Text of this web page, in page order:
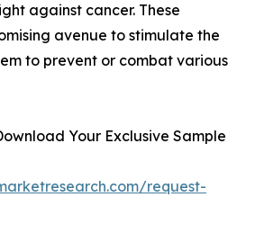
against cancer. These
avenue to stimulate the
to prevent or combat various
Your Exclusive Sample
request-